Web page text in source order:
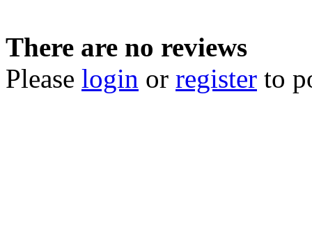
There are no reviews
Please login or register to